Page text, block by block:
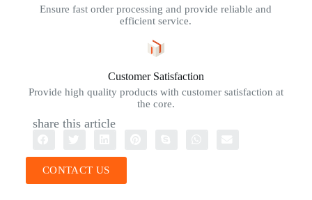
Ensure fast order processing and provide reliable and
efficient service.
Customer Satisfaction
Provide high quality products with customer satisfaction at
the core.
share this article
CONTACT US